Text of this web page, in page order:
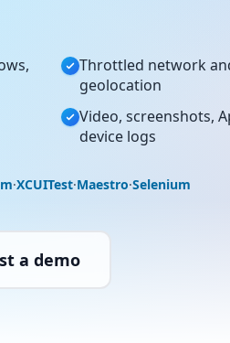
Throttled network
geolocation
Video, screenshots,
device logs
·XCUITest·Maestro·Selenium
a demo